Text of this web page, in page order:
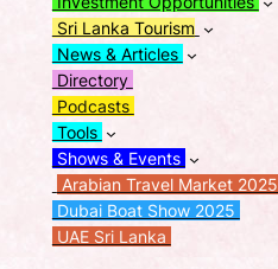
Sri Lanka Tourism
News & Articles
Directory
Podcasts
Tools
Shows & Events
Arabian Travel Market 2025
Dubai Boat Show 2025
UAE Sri Lanka